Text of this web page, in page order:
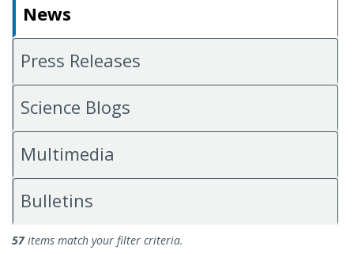
News
Press Releases
Science Blogs
Multimedia
Bulletins
News
57items match your filter criteria.